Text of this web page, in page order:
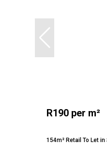
R190 per m²
154m² Retail To Let